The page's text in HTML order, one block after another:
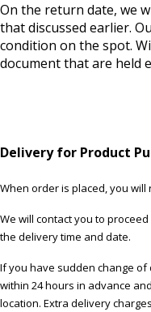
On the return date, we
that discussed earlier.
condition on the spot.
document that are held
Delivery for Product
When order is placed, you
We will contact you to
the delivery time and date.
If you have sudden change
within 24 hours in advance
location. Extra delivery